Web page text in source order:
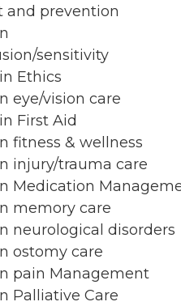
and prevention
sensitivity
Ethics
eye/vision care
First Aid
fitness & wellness
injury/trauma care
Medication
memory care
neurological disorders
ostomy care
pain Management
Palliative Care